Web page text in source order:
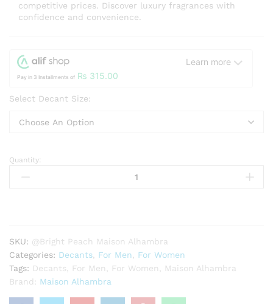
competitive prices. Discover luxury fragrances with
confidence and convenience.
Learn more
Pay in 3 Installments of ₨ 315.00
Select Decant Size:
Bright
Peach
Quantity:
SKU: @Bright Peach Maison Alhambra
Categories: Decants For Men
For Women
Tags: Decants For Men For Women
Maison Alhambra
Brand: Maison Alhambra